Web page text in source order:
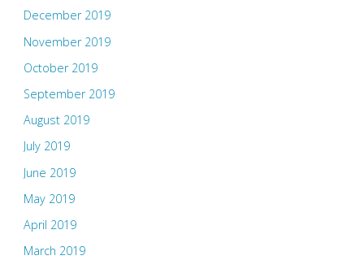
December 2019
November 2019
October 2019
September 2019
August 2019
July 2019
June 2019
May 2019
April 2019
March 2019